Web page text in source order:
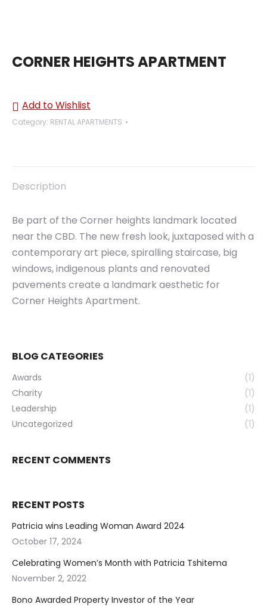
CORNER HEIGHTS APARTMENT
Add to Wishlist
Category: RENTAL APARTMENTS
Description
Be part of the Corner heights landmark located
near the CBD. The new fresh look, juxtaposed with a
contemporary art piece, spiralling staircase, big
windows, indigenous plants and renovated
pavements create a landmark aesthetic for
Corner Heights Apartment.
BLOG CATEGORIES
Awards
(1)
Charity
(1)
Leadership
(1)
Uncategorized
(1)
RECENT COMMENTS
RECENT POSTS
Patricia wins Leading Woman Award 2024
October 17, 2024
Celebrating Women’s Month with Patricia Tshitema
November 2, 2022
Bono Awarded Property Investor of the Year